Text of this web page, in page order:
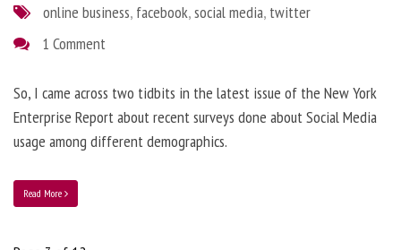
online business, facebook,social media, twitter
1 Comment
So, I came across two tidbits in the latest issue of the New York
Enterprise Report about recent surveys done about Social Media
usage among different demographics.
Read More